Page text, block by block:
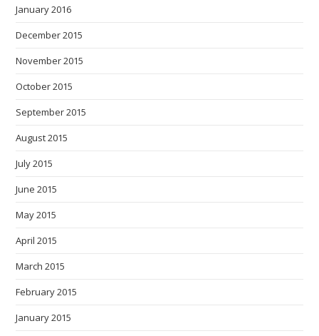
January 2016
December 2015
November 2015
October 2015
September 2015
August 2015
July 2015
June 2015
May 2015
April 2015
March 2015
February 2015
January 2015